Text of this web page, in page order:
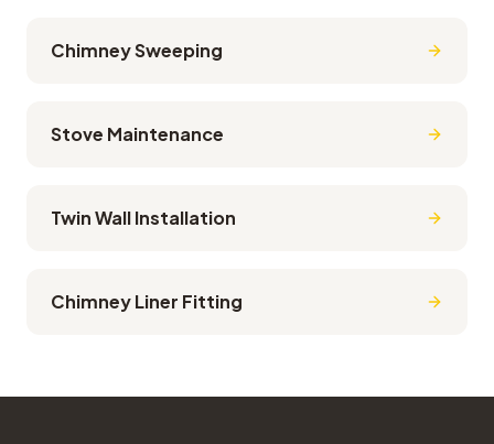
Chimney Sweeping
Stove Maintenance
Twin Wall Installation
Chimney Liner Fitting